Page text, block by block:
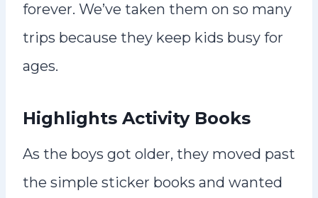
forever. We’ve taken them on so many
trips because they keep kids busy for
ages.
Highlights Activity Books
As the boys got older, they moved past
the simple sticker books and wanted